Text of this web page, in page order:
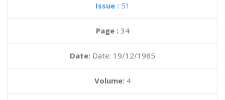
Issue : 51
Page : 34
Date: Date: 19/12/1985
Volume: 4